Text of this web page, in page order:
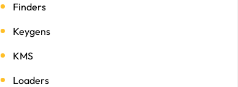
Finders
Keygens
KMS
Loaders